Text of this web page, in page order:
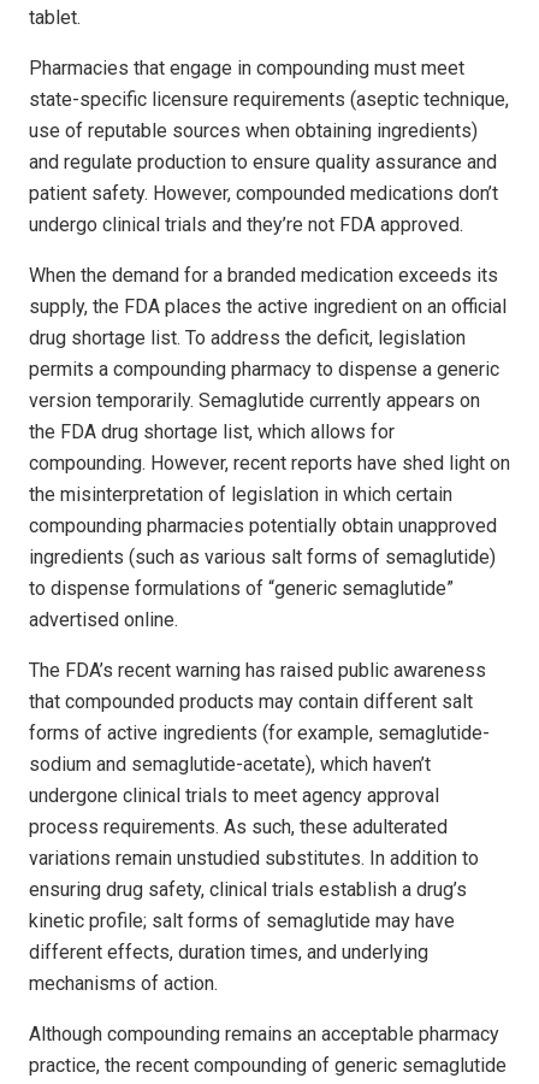
tablet.
Pharmacies that engage in compounding must meet
state-specific licensure requirements (aseptic technique,
use of reputable sources when obtaining ingredients)
and regulate production to ensure quality assurance and
patient safety. However, compounded medications don’t
undergo clinical trials and they’re not FDA approved.
When the demand for a branded medication exceeds its
supply, the FDA places the active ingredient on an official
drug shortage list. To address the deficit, legislation
permits a compounding pharmacy to dispense a generic
version temporarily. Semaglutide currently appears on
the FDA drug shortage list, which allows for
compounding. However, recent reports have shed light on
the misinterpretation of legislation in which certain
compounding pharmacies potentially obtain unapproved
ingredients (such as various salt forms of sema­glutide)
to dispense formulations of “generic semaglutide”
advertised online.
The FDA’s recent warning has raised public awareness
that compounded products may contain different salt
forms of active ingredients (for example, semaglutide-
sodium and sema­glutide-acetate), which haven’t
undergone clinical trials to meet agency approval
process requirements. As such, these adulterated
variations remain unstudied substitutes. In addition to
ensuring drug safety, clinical trials establish a drug’s
kinetic profile; salt forms of semaglutide may have
different effects, duration times, and underlying
mechanisms of action.
Although compounding remains an acceptable pharmacy
practice, the recent compounding of generic semaglutide